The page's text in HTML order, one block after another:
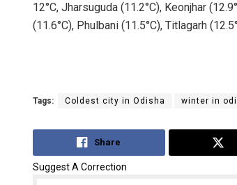
12°C, Jharsuguda (11.2°C), Keonjhar
(11.6°C), Phulbani (11.5°C), Titlagarh
Tags: Coldest city in Odisha winter in
Share
Suggest A Correction